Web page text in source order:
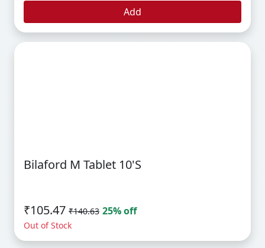
Add
Bilaford M Tablet 10's
₹105.47 ₹140.63 25% off
Out of Stock